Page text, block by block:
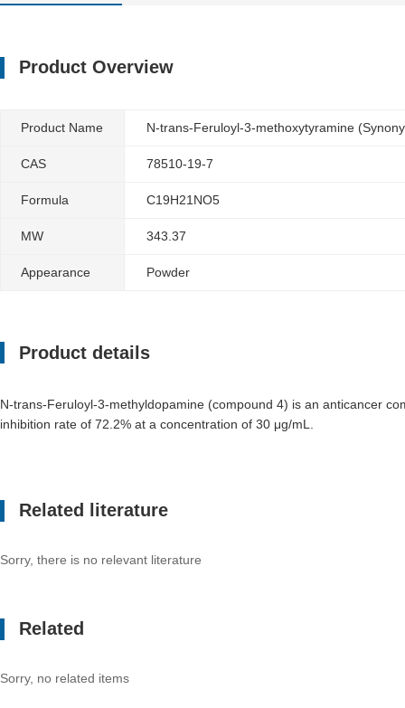
Product Overview
Product Name N-trans-Feruloyl-3-methoxytyramine
CAS 78510-19-7
Formula C19H21NO5
MW 343.37
Appearance Powder
Product details
N-trans-Feruloyl-3-methyldopamine (compound 4) is an anticancer
inhibition rate of 72.2% at a concentration of 30 μg/mL.
Related literature
Sorry, there is no relevant literature
Related
Sorry, no related items